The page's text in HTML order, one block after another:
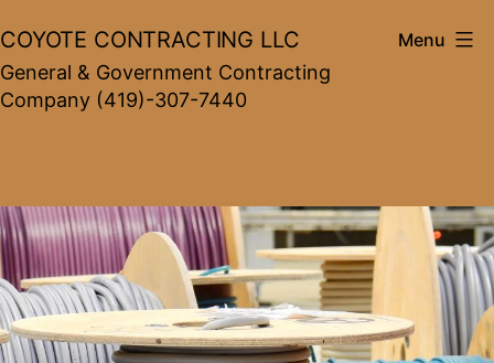
to
content
COYOTE CONTRACTING LLC
General & Government Contracting
Company (419)-307-7440
Menu